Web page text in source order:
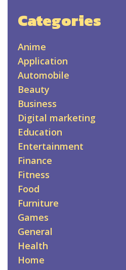
Categories
Anime
Application
Automobile
Beauty
Business
Digital marketing
Education
Entertainment
Finance
Fitness
Food
Furniture
Games
General
Health
Home